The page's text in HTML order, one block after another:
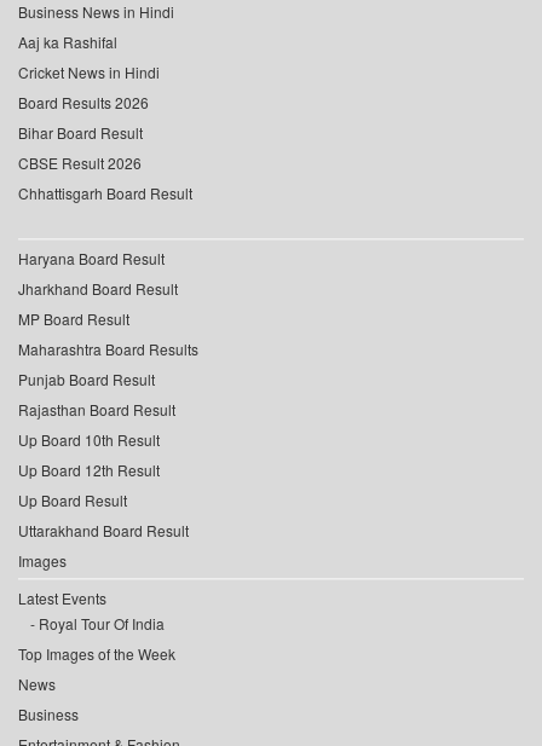
Business News in Hindi
Aaj ka Rashifal
Cricket News in Hindi
Board Results 2026
Bihar Board Result
CBSE Result 2026
Chhattisgarh Board Result
Haryana Board Result
Jharkhand Board Result
MP Board Result
Maharashtra Board Results
Punjab Board Result
Rajasthan Board Result
Up Board 10th Result
Up Board 12th Result
Up Board Result
Uttarakhand Board Result
Images
Latest Events
Royal Tour Of India
Top Images of the Week
News
Business